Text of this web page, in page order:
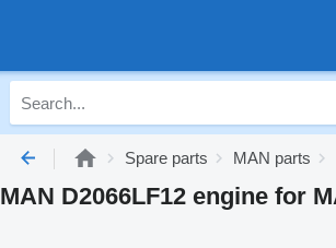
Spare parts MAN parts
MAN D2066LF12 engine for